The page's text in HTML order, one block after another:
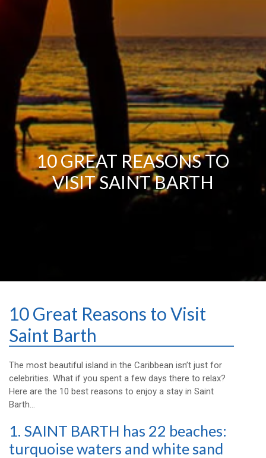
10 GREAT REASONS TO
VISIT SAINT BARTH
10 Great Reasons to Visit
Saint Barth
The most beautiful island in the Caribbean isn’t just for
celebrities. What if you spent a few days there to relax?
Here are the 10 best reasons to enjoy a stay in Saint
Barth…
1. SAINT BARTH has 22 beaches:
turquoise waters and white sand